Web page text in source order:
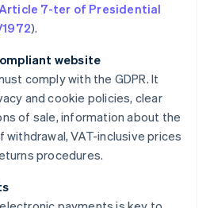
7-ter of Presidential
).
website
comply with the GDPR. It
and cookie policies, clear
of sale, information about the
VAT-inclusive prices
procedures.